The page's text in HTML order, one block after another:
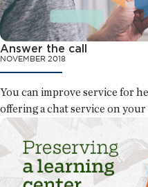
Answer the call
NOVEMBER 2018
You can improve service for
offering a chat service on your